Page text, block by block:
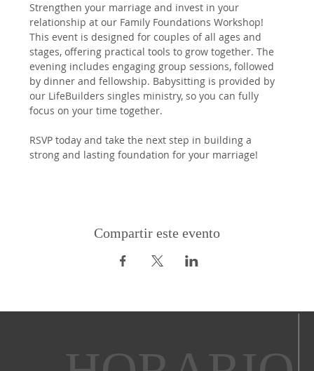
Strengthen your marriage and invest in your
relationship at our Family Foundations Workshop!
This event is designed for couples of all ages and
stages, offering practical tools to grow together. The
evening includes engaging group sessions, followed
by dinner and fellowship. Babysitting is provided by
our LifeBuilders singles ministry, so you can fully
focus on your time together.
RSVP today and take the next step in building a
strong and lasting foundation for your marriage!
Compartir este evento